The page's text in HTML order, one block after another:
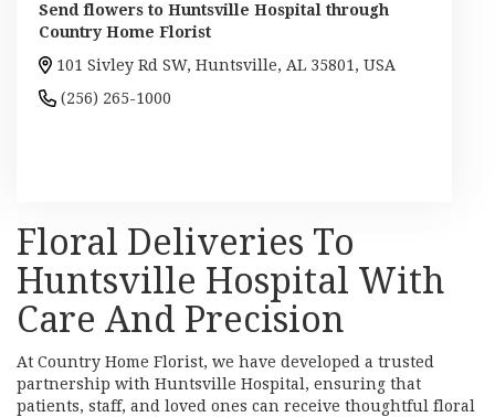
Send flowers to Huntsville Hospital through
Country Home Florist
101 Sivley Rd SW, Huntsville, AL 35801, USA
(256) 265-1000
Floral Deliveries To
Huntsville Hospital With
Care And Precision
At Country Home Florist, we have developed a trusted
partnership with Huntsville Hospital, ensuring that
patients, staff, and loved ones can receive thoughtful floral